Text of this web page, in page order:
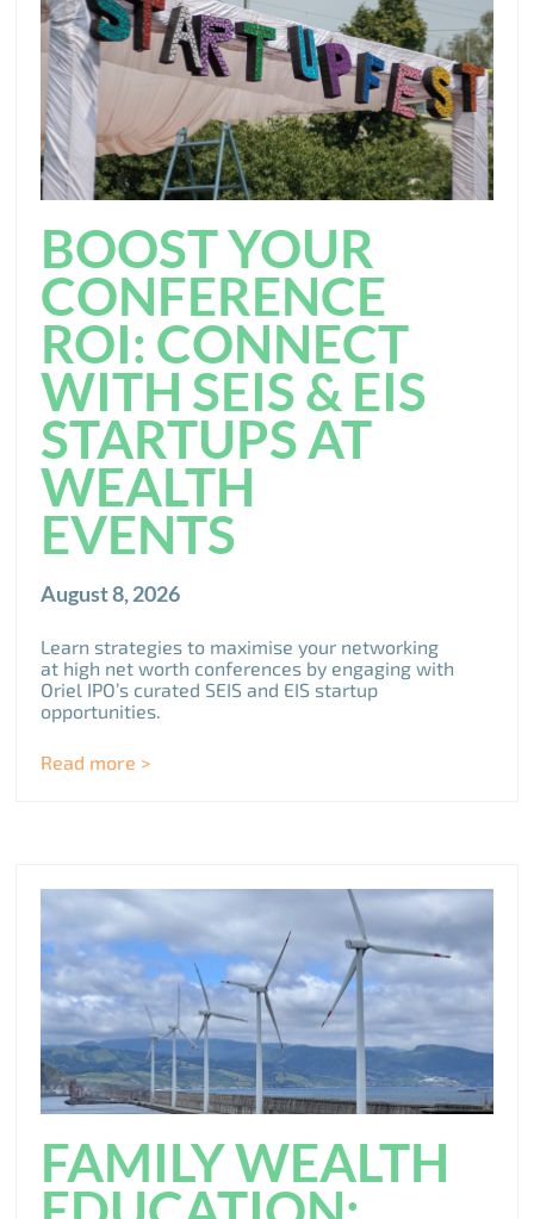
BOOST YOUR
CONFERENCE
ROI: CONNECT
WITH SEIS & EIS
STARTUPS AT
WEALTH
EVENTS
August 8, 2026
Learn strategies to maximise your networking
at high net worth conferences by engaging with
Oriel IPO’s curated SEIS and EIS startup
opportunities.
Read more >
FAMILY WEALTH